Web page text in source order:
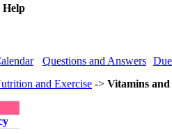
Help
Questions and Answers
and Exercise -> Vitamins